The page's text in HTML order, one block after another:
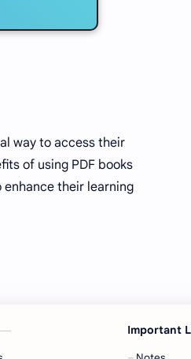
way to access their
of using PDF books
their learning
Important